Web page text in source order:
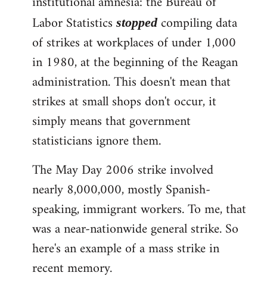
Labor Statistics stoppedcompiling data
of strikes at workplaces of under 1,000
in 1980, at the beginning of the Reagan
administration. This doesn't mean that
strikes at small shops don't occur, it
simply means that government
statisticians ignore them.
The May Day 2006 strike involved
nearly 8,000,000, mostly Spanish-
speaking, immigrant workers. To me, that
was a near-nationwide general strike. So
here's an example of a mass strike in
recent memory.